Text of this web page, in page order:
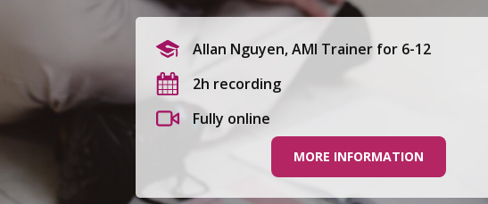
Allan Nguyen, AMI Trainer for 6-12
2h recording
Fully online
MORE INFORMATION